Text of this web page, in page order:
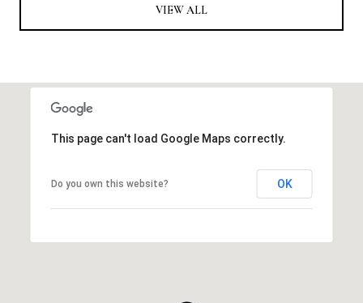
VIEW ALL
This page can't load Google Maps correctly.
Do you own this website? OK